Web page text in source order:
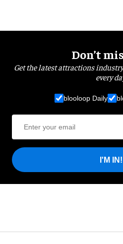
Don’t
Get the latest attractions
every
blooloop Daily
I'M IN!